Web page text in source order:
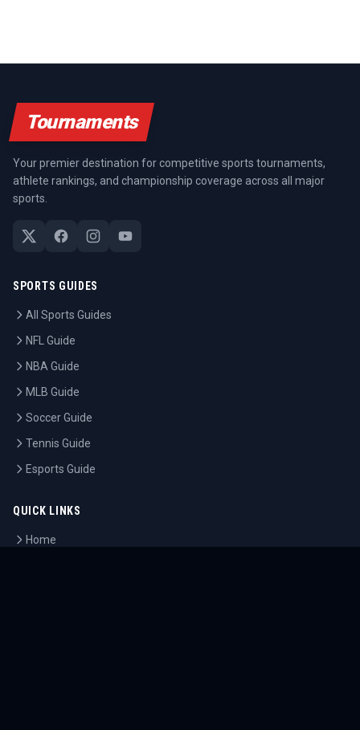
Tournaments
Your premier destination for competitive sports tournaments,
athlete rankings, and championship coverage across all major
sports.
SPORTS GUIDES
All Sports Guides
NFL Guide
NBA Guide
MLB Guide
Soccer Guide
Tennis Guide
Esports Guide
QUICK LINKS
Home